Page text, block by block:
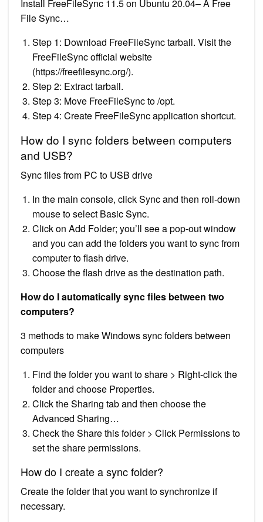
Install FreeFileSync 11.5 on Ubuntu 20.04– A Free
File Sync…
Step 1: Download FreeFileSync tarball. Visit the
FreeFileSync official website
(https://freefilesync.org/).
Step 2: Extract tarball.
Step 3: Move FreeFileSync to /opt.
Step 4: Create FreeFileSync application shortcut.
How do I sync folders between computers
and USB?
Sync files from PC to USB drive
In the main console, click Sync and then roll-down
mouse to select Basic Sync.
Click on Add Folder; you’ll see a pop-out window
and you can add the folders you want to sync from
computer to flash drive.
Choose the flash drive as the destination path.
How do I automatically sync files between two
computers?
3 methods to make Windows sync folders between
computers
Find the folder you want to share > Right-click the
folder and choose Properties.
Click the Sharing tab and then choose the
Advanced Sharing…
Check the Share this folder > Click Permissions to
set the share permissions.
How do I create a sync folder?
Create the folder that you want to synchronize if
necessary.